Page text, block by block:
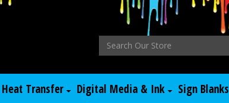
Heat Transfer Digital Media & Ink Sign Blanks